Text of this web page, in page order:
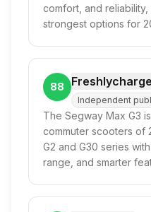
comfort, and
strongest options for
88
Independent
The Segway Max G3
commuter scooters of
G2 and G30 series
range, and smarter